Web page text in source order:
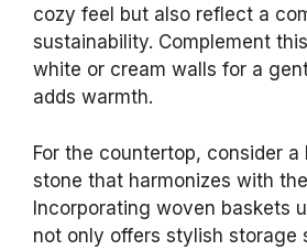
cozy feel but also reflect a
sustainability. Complement
white or cream walls for a
adds warmth.
For the countertop, consider a
stone that harmonizes with
Incorporating woven baskets
not only offers stylish storage